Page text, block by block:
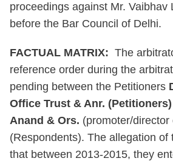
proceedings against Mr. Vaibhav
before the Bar Council of Delhi.
FACTUAL MATRIX: The
reference order during the
pending between the Petitioners
Office Trust & Anr.
Anand & Ors. (promoter/director
(Respondents). The allegation of
that between 2013-2015, they